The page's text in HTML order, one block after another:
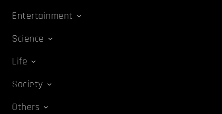
Entertainment
Science
Life
Society
Others